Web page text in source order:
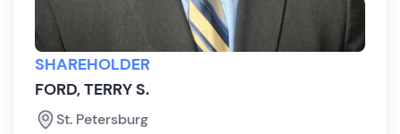
SHAREHOLDER
FORD, TERRY S.
St. Petersburg